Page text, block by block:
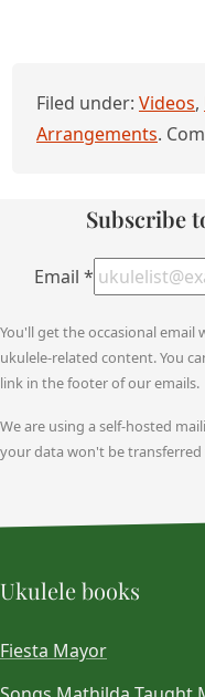
Filed under: Videos,
Arrangements.
Subscribe
Email *
You'll get the occasional
ukulele-related content. You
link in the footer of our emails.
We are using a self-hosted
your data won't be
Ukulele books
Fiesta Mayor